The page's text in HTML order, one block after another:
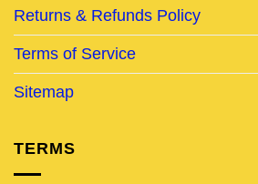
Returns & Refunds Policy
Terms of Service
Sitemap
TERMS